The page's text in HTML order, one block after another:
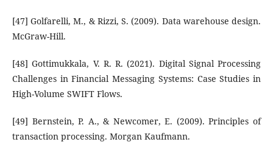
[47] Golfarelli, M., & Rizzi, S. (2009). Data warehouse design.
McGraw-Hill.
[48] Gottimukkala, V. R. R. (2021). Digital Signal Processing
Challenges in Financial Messaging Systems: Case Studies in
High-Volume SWIFT Flows.
[49] Bernstein, P. A., & Newcomer, E. (2009). Principles of
transaction processing. Morgan Kaufmann.